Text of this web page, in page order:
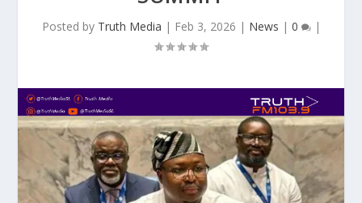
Posted by Truth Media | Feb 3, 2026 | News | 0 |